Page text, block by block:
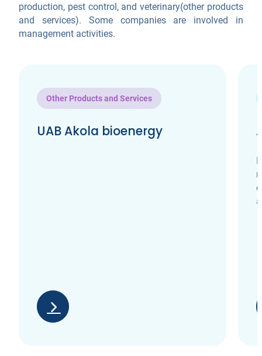
production, pest control, and veterinary(other products
and services). Some companies are involved in
management activities.
Other Products and Services
UAB Akola bioenergy